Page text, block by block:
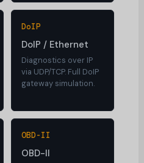
DoIP
DoIP / Ethernet
Diagnostics over IP
via UDP/TCP. Full DoIP
gateway simulation.
OBD-II
OBD-II